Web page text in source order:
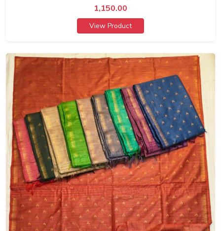
1,150.00
View Product